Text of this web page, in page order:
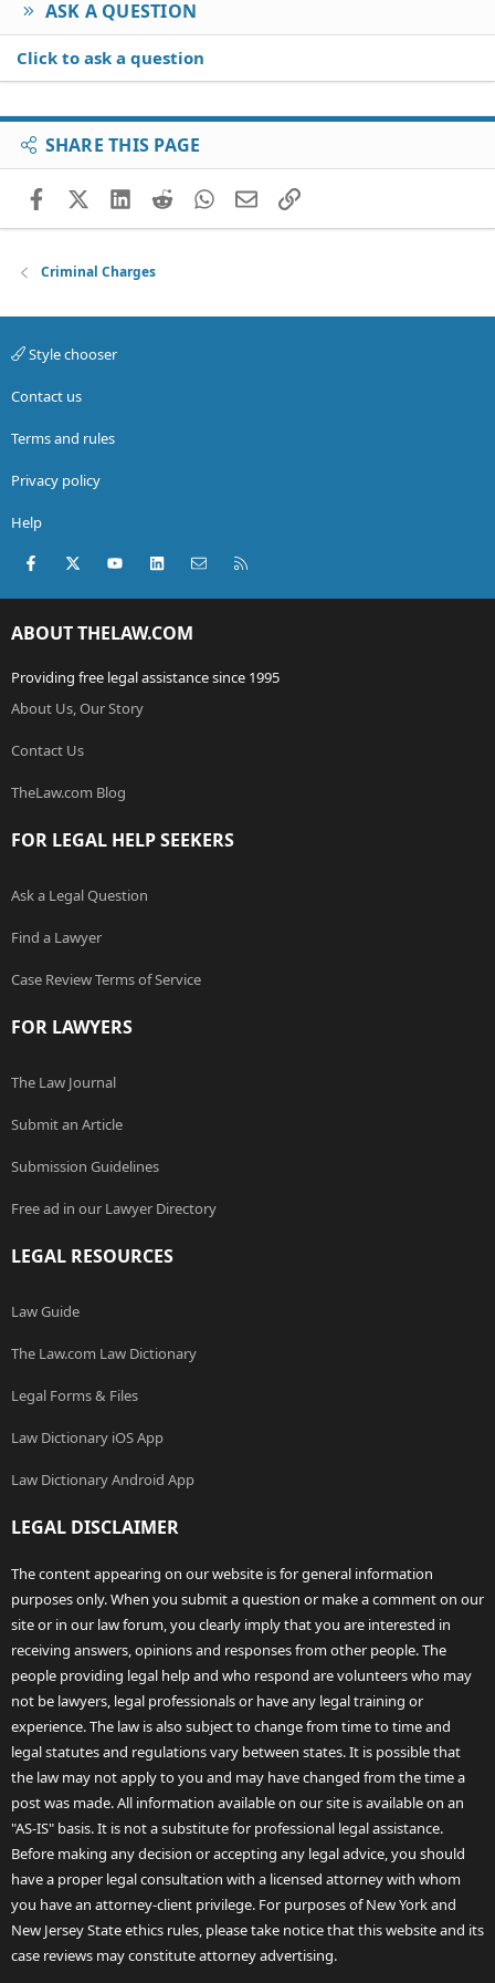
ASK A QUESTION
Click to ask a question
SHARE THIS PAGE
FacebookX (Twitter)
LinkedIn
RedditWhatsApp
EmailLink
Criminal Charges
Style chooser
Contact us
Terms and rules
Privacy policy
Help
Facebook
X (Twitter)youtubeLinkedInContact us
ABOUT THELAW.COM
Providing free legal assistance since 1995
About Us, Our Story
Contact Us
TheLaw.com Blog
FOR LEGAL HELP SEEKERS
Ask a Legal Question
Find a Lawyer
Case Review Terms of Service
FOR LAWYERS
The Law Journal
Submit an Article
Submission Guidelines
Free ad in our Lawyer Directory
LEGAL RESOURCES
Law Guide
The Law.com Law Dictionary
Legal Forms & Files
Law Dictionary iOS App
Law Dictionary Android App
LEGAL DISCLAIMER
The content appearing on our website is for general information
purposes only. When you submit a question or make a comment on our
site or in our law forum, you clearly imply that you are interested in
receiving answers, opinions and responses from other people. The
people providing legal help and who respond are volunteers who may
not be lawyers, legal professionals or have any legal training or
experience. The law is also subject to change from time to time and
legal statutes and regulations vary between states. It is possible that
the law may not apply to you and may have changed from the time a
post was made. All information available on our site is available on an
"AS-IS" basis. It is not a substitute for professional legal assistance.
Before making any decision or accepting any legal advice, you should
have a proper legal consultation with a licensed attorney with whom
you have an attorney-client privilege. For purposes of New York and
New Jersey State ethics rules, please take notice that this website and its
case reviews may constitute attorney advertising.